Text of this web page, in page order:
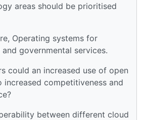
areas should be prioritised
Operating systems for
governmental services.
could an increased use of open
increased competitiveness and
between different cloud